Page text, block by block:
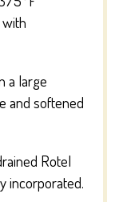
a large
and softened
Rotel
incorporated.